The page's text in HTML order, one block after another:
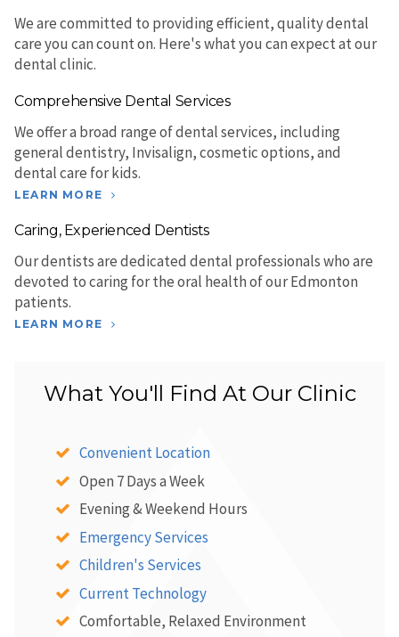
We are committed to providing efficient, quality dental
care you can count on. Here's what you can expect at our
dental clinic.
Comprehensive Dental Services
We offer a broad range of dental services, including
general dentistry, Invisalign, cosmetic options, and
dental care for kids.
LEARN MORE
Caring, Experienced Dentists
Our dentists are dedicated dental professionals who are
devoted to caring for the oral health of our Edmonton
patients.
LEARN MORE
What You'll Find At Our Clinic
Convenient Location
Open 7 Days a Week
Evening & Weekend Hours
Emergency Services
Children's Services
Current Technology
Comfortable, Relaxed Environment